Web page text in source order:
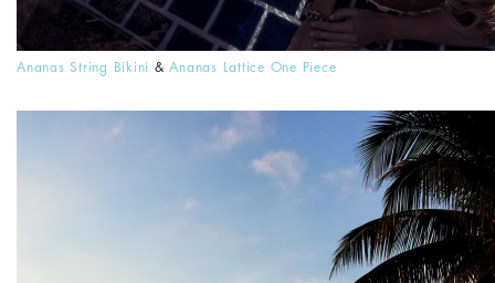
Ananas String Bikini &Ananas Lattice One Piece